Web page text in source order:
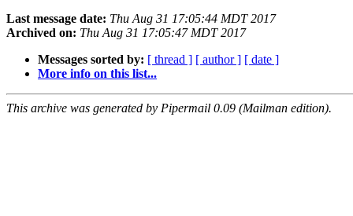
Last message date: Thu Aug 31 17:05:44 MDT 2017
Archived on: Thu Aug 31 17:05:47 MDT 2017
Messages sorted by: [ thread ] [ author ] [ date ]
More info on this list...
This archive was generated by Pipermail 0.09 (Mailman edition).